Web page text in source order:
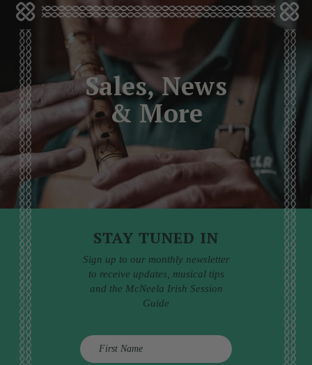
Sales, News
& More
STAY TUNED IN
Sign up to our monthly newsletter
to receive updates, musical tips
and the McNeela Irish Session
Guide